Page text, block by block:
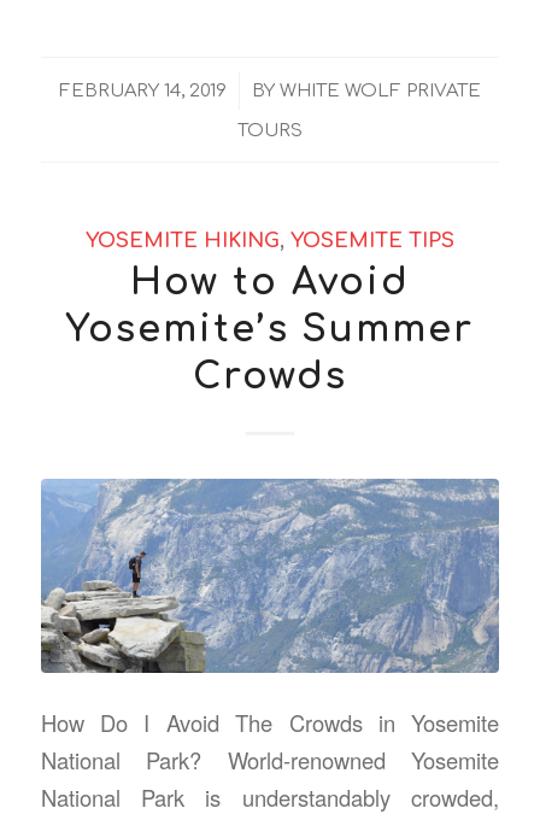
FEBRUARY 14, 2019
/ BY WHITE WOLF PRIVATE
TOURS
YOSEMITE HIKING, YOSEMITE TIPS
How to Avoid
Yosemite’s Summer
Crowds
How Do I Avoid The Crowds in Yosemite
National Park? World-renowned Yosemite
National Park is understandably crowded,